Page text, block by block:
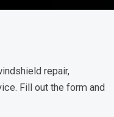
repair,
Fill out the form and